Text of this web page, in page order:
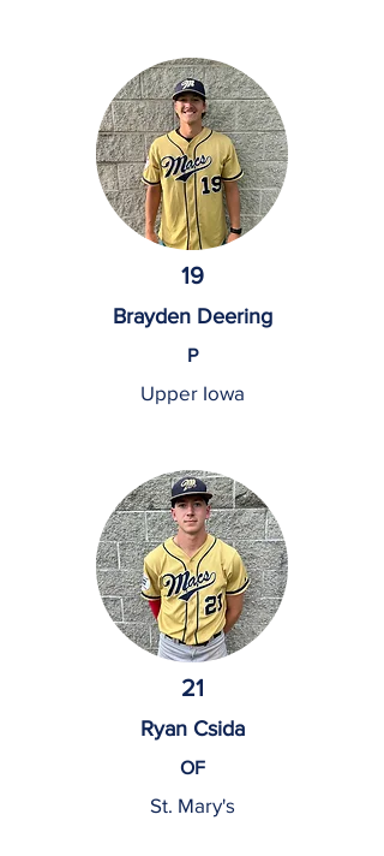
19
Brayden Deering
P
Upper Iowa
21
Ryan Csida
OF
St. Mary's